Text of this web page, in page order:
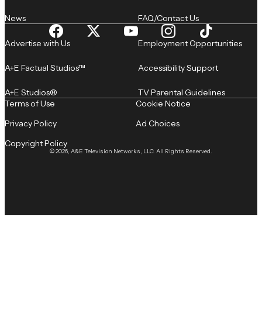
News FAQ/Contact Us
Advertise with Us
A+E Factual Studios™
A+E Studios®
Employment Opportunities
Accessibility Support
TV Parental Guidelines
© 2026, A&E Television Networks, LLC. All Rights Reserved.
Terms of Use
Privacy Policy
Copyright Policy
Cookie Notice
Ad Choices